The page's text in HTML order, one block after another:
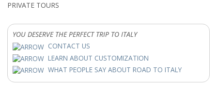
PRIVATE TOURS
YOU DESERVE THE PERFECT TRIP TO ITALY
CONTACT US
LEARN ABOUT CUSTOMIZATION
WHAT PEOPLE SAY ABOUT ROAD TO ITALY